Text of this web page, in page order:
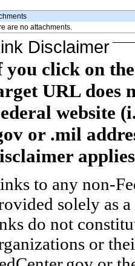
are no attachments.
Disclaimer
you click on
URL does
website
or .mil
to any non-
solely as
do not
or